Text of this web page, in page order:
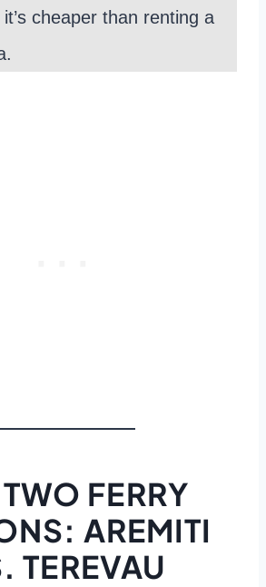
cheaper than renting a
FERRY
AREMITI
TEREVAU